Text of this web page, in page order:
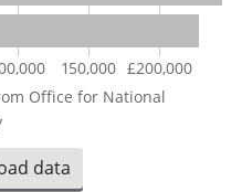
150,000 £200,000
Office for National
data